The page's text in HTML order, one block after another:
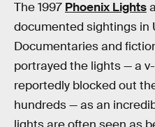
The 1997 Phoenix Lights
documented sightings in
Documentaries and
portrayed the lights — a
reportedly blocked out
hundreds — as an